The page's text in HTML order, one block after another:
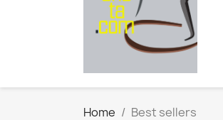
Home Best sellers